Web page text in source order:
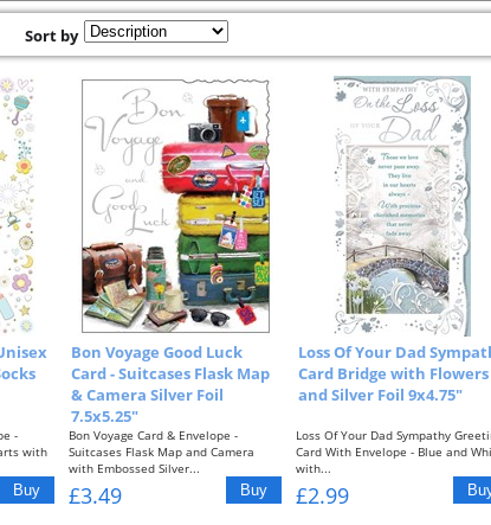
Sort by
-
with
Bon Voyage Good Luck
Card - Suitcases Flask Map
& Camera Silver Foil
7.5x5.25"
Bon Voyage Card & Envelope -
Suitcases Flask Map and Camera
with Embossed Silver...
£3.49
Loss Of Your Dad
Card Bridge with Flowers
and Silver Foil 9x4.75"
Loss Of Your Dad Sympathy
Card With Envelope - Blue and
with...
£2.99